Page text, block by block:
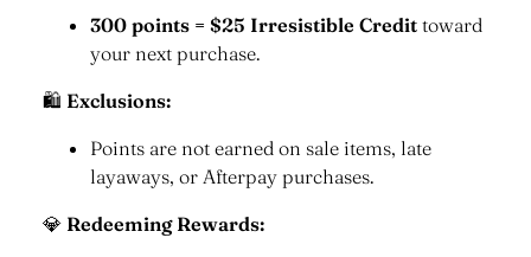
300 points = $25 Irresistible Credit toward
your next purchase.
🛍 Exclusions:
Points are not earned on sale items, late
layaways, or Afterpay purchases.
💎 Redeeming Rewards: